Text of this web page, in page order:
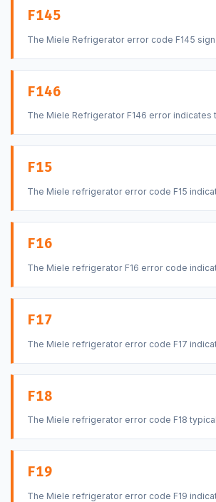
F145
The Miele Refrigerator error code F145
F146
The Miele Refrigerator F146 error indicates
F15
The Miele refrigerator error code F15
F16
The Miele refrigerator F16 error code
F17
The Miele refrigerator error code F17
F18
The Miele refrigerator error code F18
F19
The Miele refrigerator error code F19